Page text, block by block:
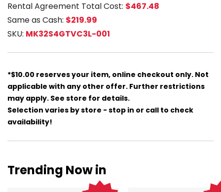
Rental Agreement Total Cost: $467.48
Same as Cash: $219.99
SKU: MK32S4GTVC3L-001
*$10.00 reserves your item, online checkout only. Not
applicable with any other offer. Further restrictions
may apply. See store for details.
Selection varies by store - stop in or call to check
availability!
Trending Now in